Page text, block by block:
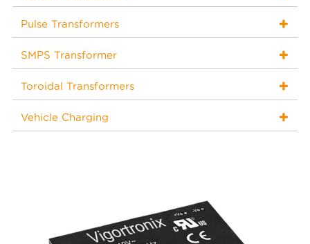
Pulse Transformers
SMPS Transformer
Toroidal Transformers
Vehicle Charging